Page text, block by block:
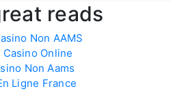
reads
Non AAMS
Online
Non Aams
Ligne France